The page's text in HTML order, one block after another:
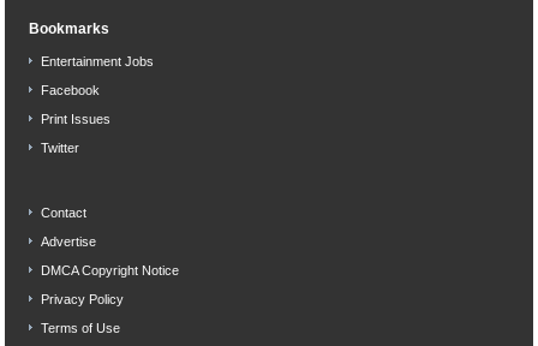
Bookmarks
Entertainment Jobs
Facebook
Print Issues
Twitter
Contact
Advertise
DMCA Copyright Notice
Privacy Policy
Terms of Use